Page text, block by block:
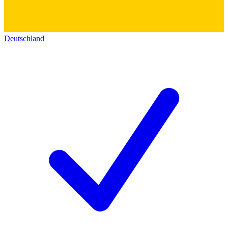
Deutschland